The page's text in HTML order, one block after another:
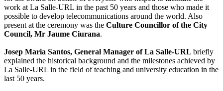
work at La Salle-URL in the past 50 years and those who made it
possible to develop telecommunications around the world. Also
present at the ceremony was the Culture Councillor of the City
Council, Mr Jaume Ciurana.
Josep Maria Santos, General Manager of La Salle-URL briefly
explained the historical background and the milestones achieved by
La Salle-URL in the field of teaching and university education in the
last 50 years.